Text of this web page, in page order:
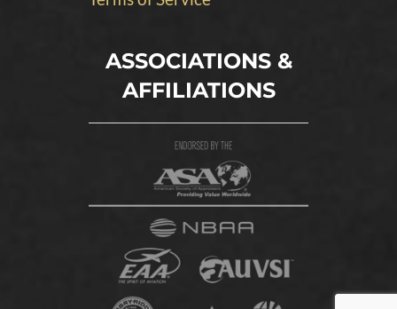
ASSOCIATIONS &
AFFILIATIONS